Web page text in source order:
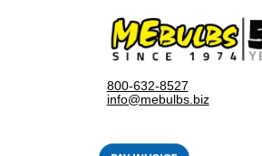
800-632-8527
info@mebulbs.biz